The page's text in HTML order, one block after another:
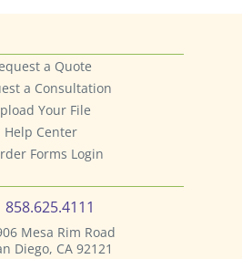
a Quote
a Consultation
Your File
Help Center
Forms Login
858.625.4111
Mesa Rim Road
Diego, CA 92121